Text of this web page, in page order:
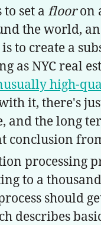
set a flooron
the world,
to create a
as NYC real
high-
it, there's
and the long
conclusion
processing
to a
should
describes